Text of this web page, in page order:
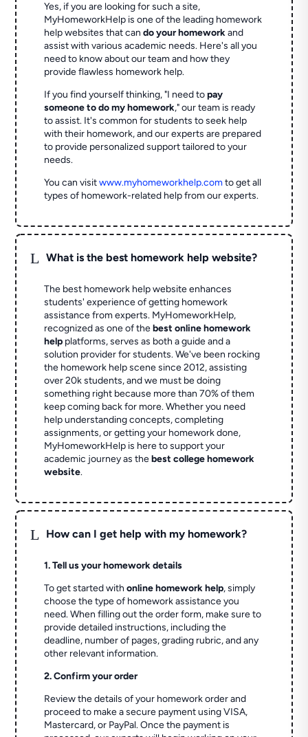
Yes, if you are looking for such a site,
MyHomeworkHelp is one of the leading homework
help websites that cando your homeworkand
assist with various academic needs. Here's all you
need to know about our team and how they
provide flawless homework help.
If you find yourself thinking, "I need topay
someone to do my homework," our team is ready
to assist. It's common for students to seek help
with their homework, and our experts are prepared
to provide personalized support tailored to your
needs.
You can visitwww.myhomeworkhelp.comto get all
types of homework-related help from our experts.
L What is the best homework help website?
The best homework help website enhances
students' experience of getting homework
assistance from experts. MyHomeworkHelp,
recognized as one of thebest online homework
help platforms, serves as both a guide and a
solution provider for students. We've been rocking
the homework help scene since 2012, assisting
over 20k students, and we must be doing
something right because more than 70% of them
keep coming back for more. Whether you need
help understanding concepts, completing
assignments, or getting your homework done,
MyHomeworkHelp is here to support your
academic journey as thebest college homework
website.
L How can I get help with my homework?
1. Tell us your homework details
To get started withonline homework help, simply
choose the type of homework assistance you
need. When filling out the order form, make sure to
provide detailed instructions, including the
deadline, number of pages, grading rubric, and any
other relevant information.
2. Confirm your order
Review the details of your homework order and
proceed to make a secure payment using VISA,
Mastercard, or PayPal. Once the payment is